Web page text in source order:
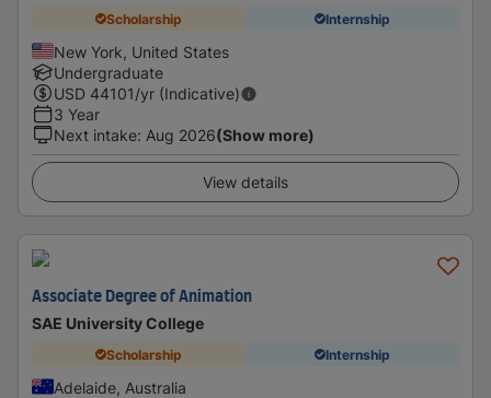
Scholarship Internship
New York, United States
Undergraduate
USD 44101/yr (Indicative)
3 Year
Next intake: Aug 2026(Show more)
View details
Associate Degree of Animation
SAE University College
Scholarship Internship
Adelaide, Australia